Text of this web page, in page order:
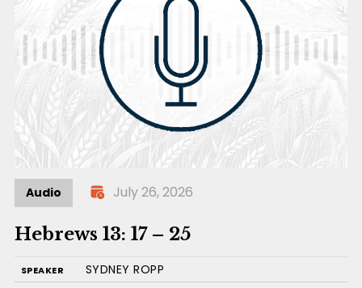
Audio July 26, 2026
Hebrews 13: 17 – 25
SPEAKER
SYDNEY ROPP